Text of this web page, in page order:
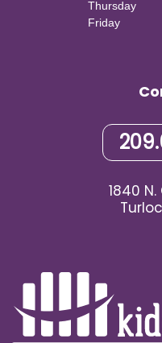
1840
Thursday
Friday